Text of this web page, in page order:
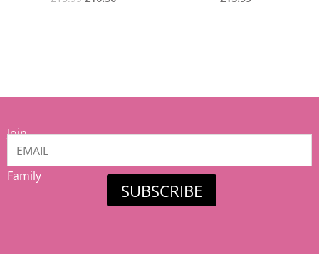
Join
our
Family
SUBSCRIBE